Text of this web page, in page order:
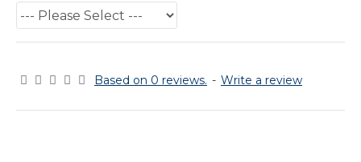
Based on 0 reviews. - Write a review